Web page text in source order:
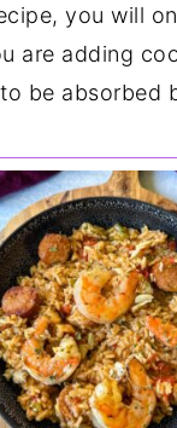
you will
are adding
be absorbed